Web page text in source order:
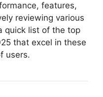
features,
reviewing various
quick list of the top
that excel in these
users.